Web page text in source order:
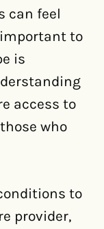
can feel
to
is
access to
who
to
provider,